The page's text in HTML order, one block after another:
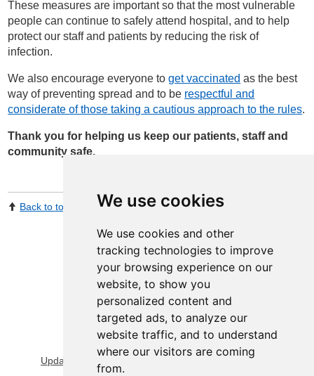
We use cookies
We use cookies and other
tracking technologies to improve
your browsing experience on our
website, to show you
personalized content and
targeted ads, to analyze our
website traffic, and to understand
where our visitors are coming
from.
These measures are important so that the most vulnerable
people can continue to safely attend hospital, and to help
protect our staff and patients by reducing the risk of
infection.
We also encourage everyone toget vaccinated as the best
way of preventing spread and to be respectful and
considerate of those taking a cautious approach to the rules.
Thank you for helping us keep our patients, staff and
community safe.
Back to top Print Page Share by email
View Sitemap
Privacy & Cookies
Update cookies preferences
About Accessibility